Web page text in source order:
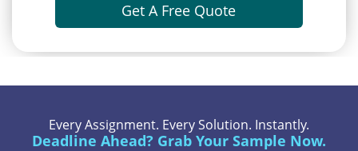
Get A Free Quote
Every Assignment. Every Solution. Instantly.
Deadline Ahead? Grab Your Sample Now.